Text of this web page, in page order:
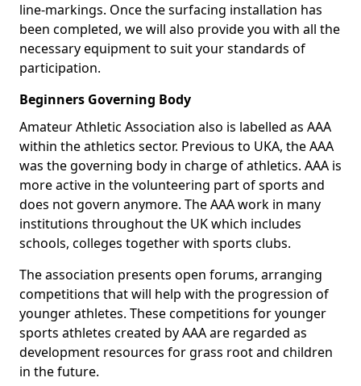
line-markings. Once the surfacing installation has
been completed, we will also provide you with all the
necessary equipment to suit your standards of
participation.
Beginners Governing Body
Amateur Athletic Association also is labelled as AAA
within the athletics sector. Previous to UKA, the AAA
was the governing body in charge of athletics. AAA is
more active in the volunteering part of sports and
does not govern anymore. The AAA work in many
institutions throughout the UK which includes
schools, colleges together with sports clubs.
The association presents open forums, arranging
competitions that will help with the progression of
younger athletes. These competitions for younger
sports athletes created by AAA are regarded as
development resources for grass root and children
in the future.